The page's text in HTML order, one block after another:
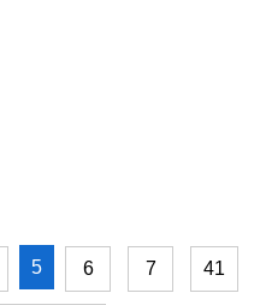
5 6 7 41